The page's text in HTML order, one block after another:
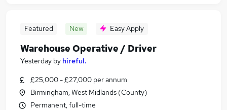
Featured New Easy Apply
Warehouse Operative / Driver
Yesterday by hireful.
£25,000 - £27,000 per annum
Birmingham, West Midlands (County)
Permanent, full-time